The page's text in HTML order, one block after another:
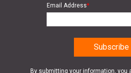
Email Address*
By submitting your information, you